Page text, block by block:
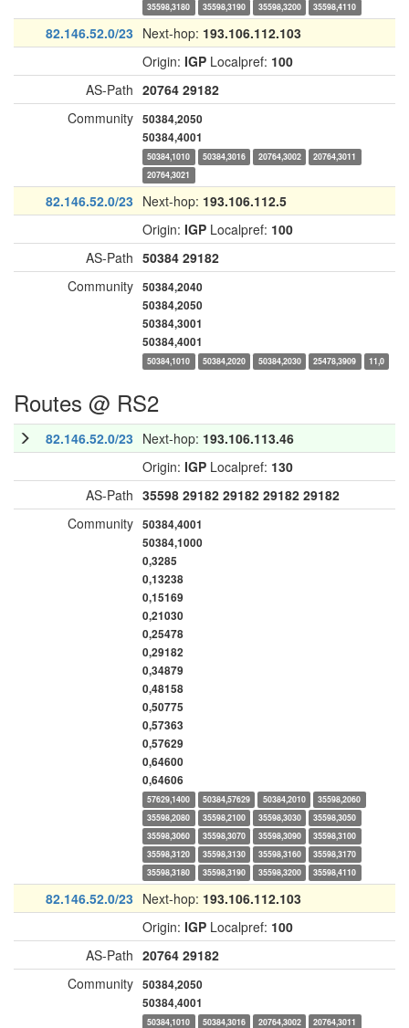
35598,3180
35598,3190 35598,3200 35598,4110
82.146.52.0/23 Next-hop: 193.106.112.103
Origin: IGP Localpref: 100
AS-Path 20764 29182
Community 50384,2050
50384,4001
50384,1010 50384,3016 20764,3002
20764,3011
20764,3021
82.146.52.0/23 Next-hop: 193.106.112.5
Origin: IGP Localpref: 100
AS-Path 50384 29182
Community 50384,2040
50384,2050
50384,3001
50384,4001
50384,1010 50384,2020 50384,2030 25478,3909 11,0
Routes @ RS2
82.146.52.0/23 Next-hop: 193.106.113.46
Origin: IGP Localpref: 130
AS-Path 35598 29182 29182 29182 29182
Community 50384,4001
50384,1000
0,3285
0,13238
0,15169
0,21030
0,25478
0,29182
0,34879
0,48158
0,50775
0,57363
0,57629
0,64600
0,64606
57629,1400 50384,57629 50384,2010
35598,2060
35598,2080
35598,2100 35598,3030
35598,3050
35598,3060
35598,3070 35598,3090
35598,3100
35598,3120
35598,3130 35598,3160
35598,3170
35598,3180
35598,3190 35598,3200 35598,4110
82.146.52.0/23 Next-hop: 193.106.112.103
Origin: IGP Localpref: 100
AS-Path 20764 29182
Community 50384,2050
50384,4001
50384,1010 50384,3016 20764,3002 20764,3011